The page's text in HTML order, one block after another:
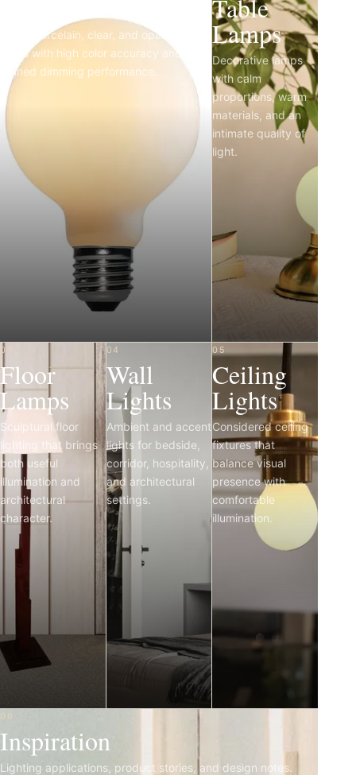
Matte porcelain, clear, and opal LED
bulbs with high color accuracy and
refined dimming performance.
Table
Lamps
Decorative lamps
with calm
proportions, warm
materials, and an
intimate quality of
light.
03
Floor
Lamps
Sculptural floor
lighting that brings
both useful
illumination and
architectural
character.
04
Wall
Lights
Ambient and accent
lights for bedside,
corridor, hospitality,
and architectural
settings.
05
Ceiling
Lights
Considered ceiling
fixtures that
balance visual
presence with
comfortable
illumination.
06
Inspiration
Lighting applications, product stories, and design notes.